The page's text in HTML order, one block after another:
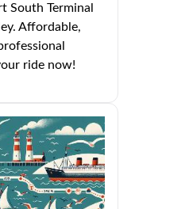
South Terminal
Affordable,
ride now!